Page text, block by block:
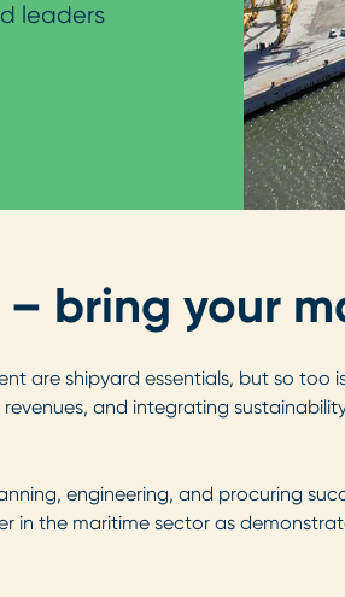
leaders
bring your
are shipyard essentials, but so too
and integrating
engineering, and procuring
in the maritime sector as